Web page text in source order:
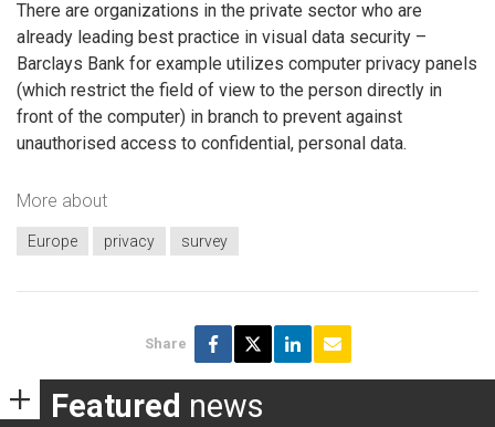
There are organizations in the private sector who are
already leading best practice in visual data security –
Barclays Bank for example utilizes computer privacy panels
(which restrict the field of view to the person directly in
front of the computer) in branch to prevent against
unauthorised access to confidential, personal data.
More about
Europe privacy survey
Share
Featured news